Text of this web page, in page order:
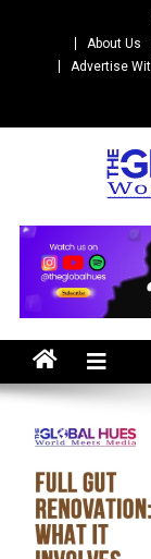
About Us
Advertise
The